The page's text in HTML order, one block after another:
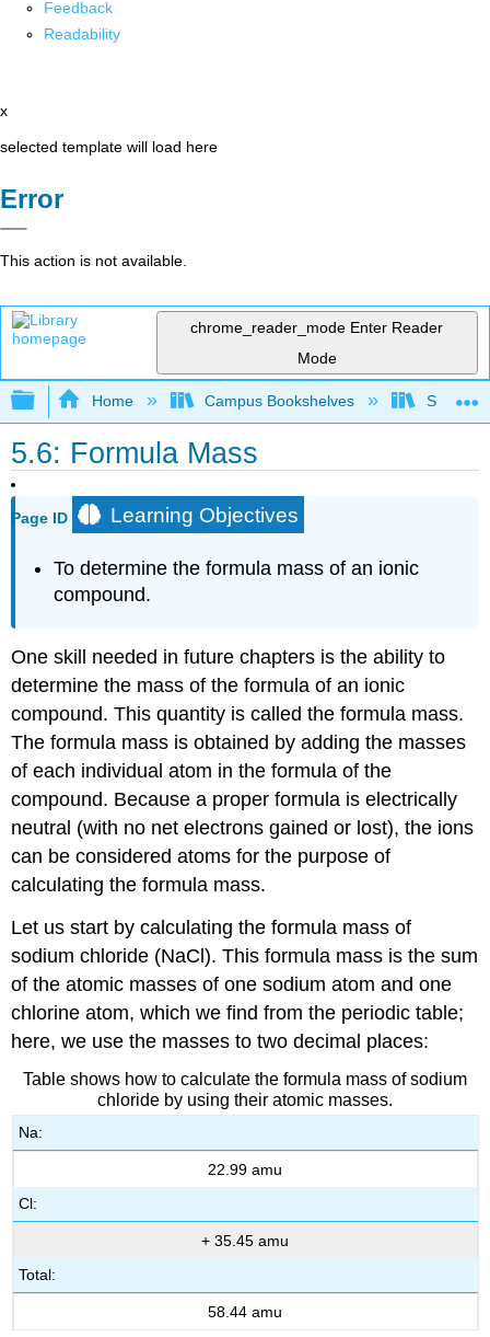
Feedback
Readability
x
selected template will load here
Error
This action is not available.
chrome_reader_mode Enter Reader
Mode
Expand/collapse global hierarchy
Home Campus Bookshelves SUNY
5.6: Formula Mass
Page ID Learning Objectives
To determine the formula mass of an ionic
compound.
One skill needed in future chapters is the ability to
determine the mass of the formula of an ionic
compound. This quantity is called the formula mass.
The formula mass is obtained by adding the masses
of each individual atom in the formula of the
compound. Because a proper formula is electrically
neutral (with no net electrons gained or lost), the ions
can be considered atoms for the purpose of
calculating the formula mass.
Let us start by calculating the formula mass of
sodium chloride (NaCl). This formula mass is the sum
of the atomic masses of one sodium atom and one
chlorine atom, which we find from the periodic table;
here, we use the masses to two decimal places:
Table shows how to calculate the formula mass of sodium
chloride by using their atomic masses.
Na:
22.99 amu
Cl:
+ 35.45 amu
Total:
58.44 amu